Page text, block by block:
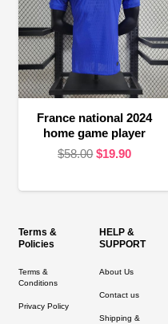
France national 2024
home game player
$58.00 Original
was:
$19.90Current
is:
Terms &
Policies
Terms &
Conditions
Privacy Policy
HELP &
SUPPORT
About Us
Contact us
Shipping &